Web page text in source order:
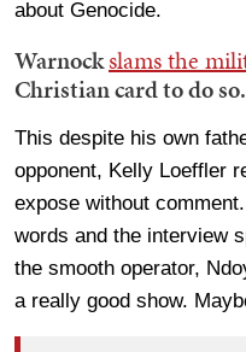
about Genocide.
Warnockslams the
Christian card to do so.
This despite his own
opponent, Kelly Loeffler
expose without
words and the interview
the smooth operator,
a really good show.